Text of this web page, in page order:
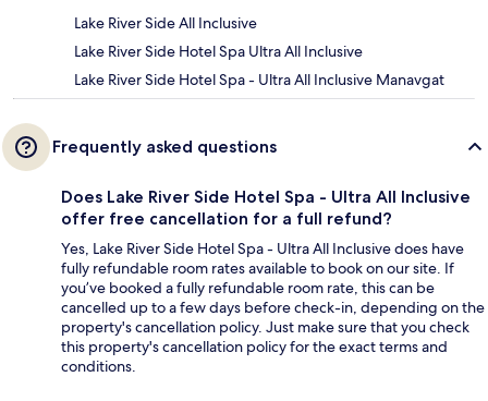
Lake River Side All Inclusive
Lake River Side Hotel Spa Ultra All Inclusive
Lake River Side Hotel Spa - Ultra All Inclusive Manavgat
Frequently asked questions
Does Lake River Side Hotel Spa - Ultra All Inclusive
offer free cancellation for a full refund?
Yes, Lake River Side Hotel Spa - Ultra All Inclusive does have
fully refundable room rates available to book on our site. If
you’ve booked a fully refundable room rate, this can be
cancelled up to a few days before check-in, depending on the
property's cancellation policy. Just make sure that you check
this property's cancellation policy for the exact terms and
conditions.